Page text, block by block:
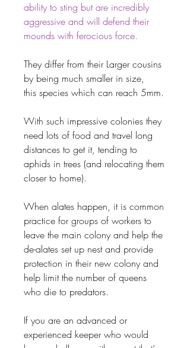
ability to sting but are incredibly
aggressive and will defend their
mounds with ferocious force.
They differ from their Larger cousins
by being much smaller in size,
this species which can reach 5mm.
With such impressive colonies they
need lots of food and travel long
distances to get it, tending to
aphids in trees (and relocating them
closer to home).
When alates happen, it is common
practice for groups of workers to
leave the main colony and help the
de-alates set up nest and provide
protection in their new colony and
help limit the number of queens
who die to predators.
If you are an advanced or
experienced keeper who would